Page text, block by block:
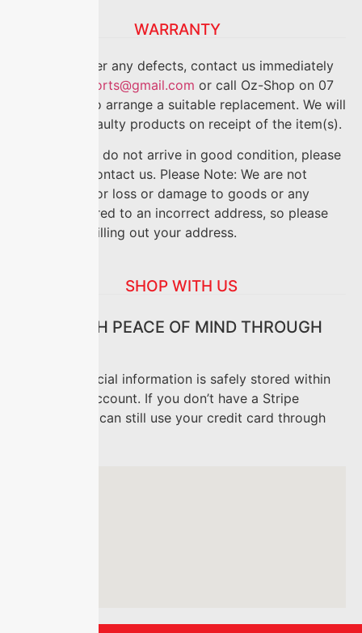
WARRANTY
If you discover any defects, contact us immediately
anriseimports@gmail.com or call Oz-Shop on 07
5499 6888 to arrange a suitable replacement. We will
replace any faulty products on receipt of the item(s).
If your goods do not arrive in good condition, please
feel free to contact us. Please Note: We are not
responsible for loss or damage to goods or any
goods delivered to an incorrect address, so please
take care in filling out your address.
SHOP WITH US
SHOP WITH PEACE OF MIND THROUGH
All your financial information is safely stored within
your Stripe account. If you don’t have a Stripe
account, you can still use your credit card through